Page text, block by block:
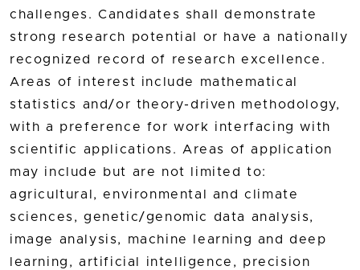
challenges. Candidates shall demonstrate
strong research potential or have a nationally
recognized record of research excellence.
Areas of interest include mathematical
statistics and/or theory-driven methodology,
with a preference for work interfacing with
scientific applications. Areas of application
may include but are not limited to:
agricultural, environmental and climate
sciences, genetic/genomic data analysis,
image analysis, machine learning and deep
learning, artificial intelligence, precision